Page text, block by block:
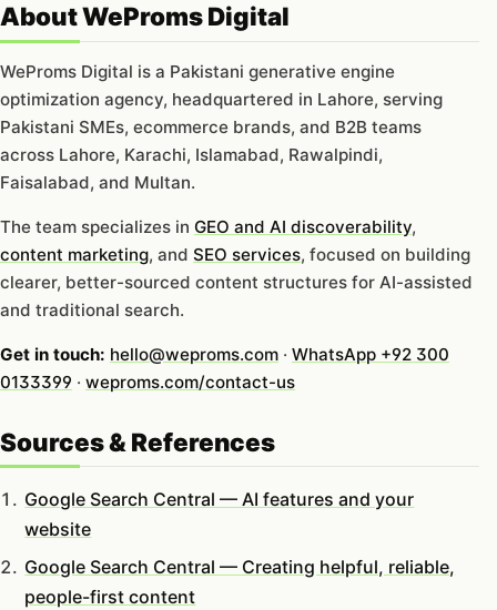
About WeProms Digital
WeProms Digital is a Pakistani generative engine
optimization agency, headquartered in Lahore, serving
Pakistani SMEs, ecommerce brands, and B2B teams
across Lahore, Karachi, Islamabad, Rawalpindi,
Faisalabad, and Multan.
The team specializes in GEO and AI discoverability,
content marketing, and SEO services, focused on building
clearer, better-sourced content structures for AI-assisted
and traditional search.
Get in touch: hello@weproms.com · WhatsApp +92 300
0133399 · weproms.com/contact-us
Sources & References
Google Search Central — AI features and your
website
Google Search Central — Creating helpful, reliable,
people-first content